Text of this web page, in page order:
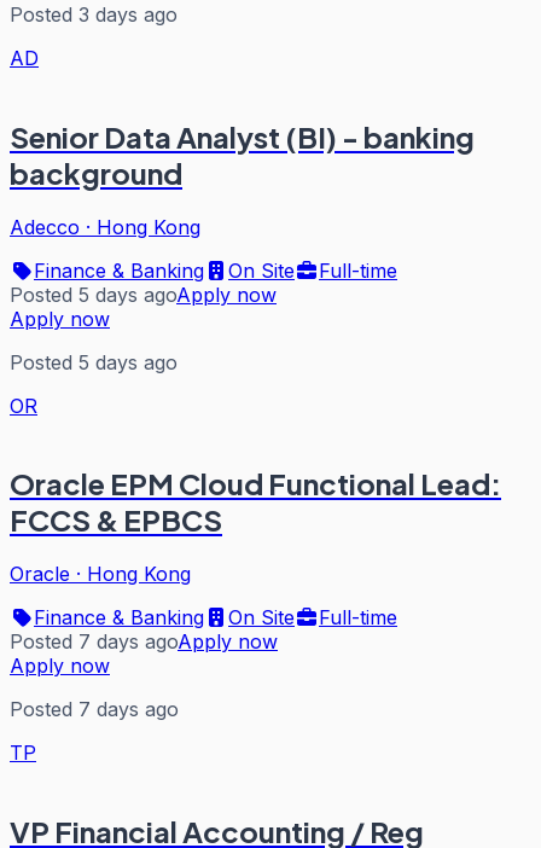
Posted 3 days ago
AD
Senior Data Analyst (BI) - banking
background
Adecco · Hong Kong
Finance & Banking
On Site
Full-time
Posted 5 days agoApply now
Apply now
Posted 5 days ago
OR
Oracle EPM Cloud Functional Lead:
FCCS & EPBCS
Oracle · Hong Kong
Finance & Banking
On Site
Full-time
Posted 7 days agoApply now
Apply now
Posted 7 days ago
TP
VP Financial Accounting / Reg